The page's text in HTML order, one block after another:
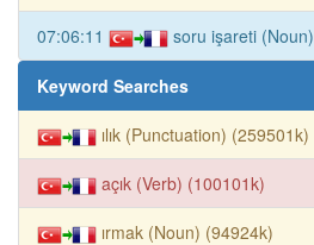
07:06:11 soru işareti (Noun)
Keyword Searches
ılık (Punctuation) (259501k)
açık (Verb) (100101k)
ırmak (Noun) (94924k)